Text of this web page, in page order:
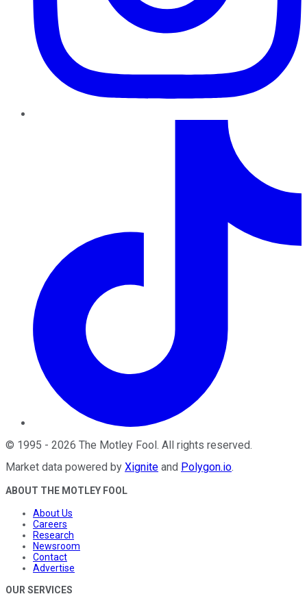
© 1995 - 2026 The Motley Fool. All rights reserved.
Market data powered by Xignite and Polygon.io.
ABOUT THE MOTLEY FOOL
About Us
Careers
Research
Newsroom
Contact
Advertise
OUR SERVICES